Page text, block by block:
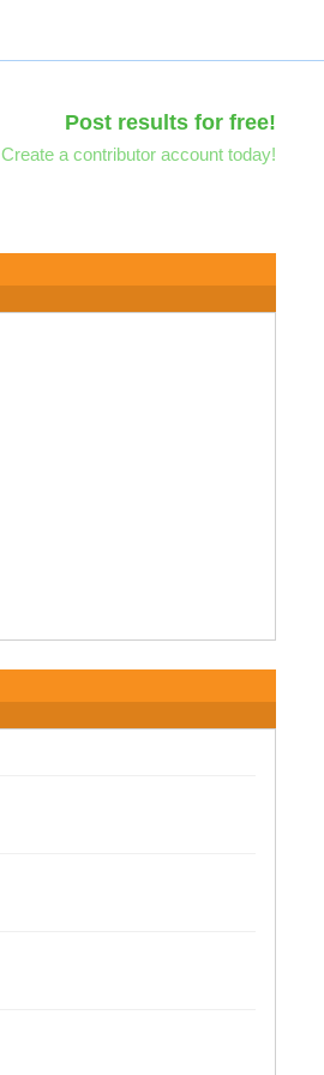
Post results for free!
Create a contributor account today!